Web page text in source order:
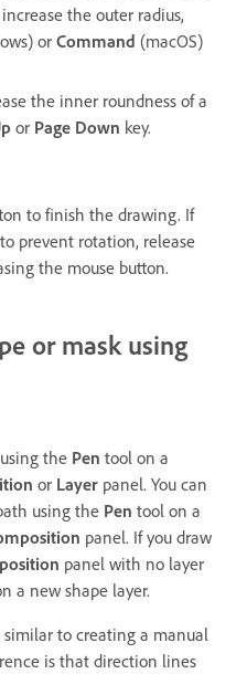
the outer radius,
or Command (macOS)
the inner roundness of a
or Page Down key.
to finish the drawing. If
prevent rotation, release
the mouse button.
or mask using
the Pen tool on a
or Layer panel. You can
using the Pen tool on a
panel. If you draw
panel with no layer
a new shape layer.
similar to creating a manual
is that direction lines